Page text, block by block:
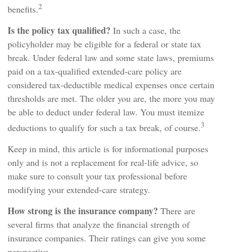
benefits.2
Is the policy tax qualified? In such a case, the
policyholder may be eligible for a federal or state tax
break. Under federal law and some state laws, premiums
paid on a tax-qualified extended-care policy are
considered tax-deductible medical expenses once certain
thresholds are met. The older you are, the more you may
be able to deduct under federal law. You must itemize
deductions to qualify for such a tax break, of course.3
Keep in mind, this article is for informational purposes
only and is not a replacement for real-life advice, so
make sure to consult your tax professional before
modifying your extended-care strategy.
How strong is the insurance company? There are
several firms that analyze the financial strength of
insurance companies. Their ratings can give you some